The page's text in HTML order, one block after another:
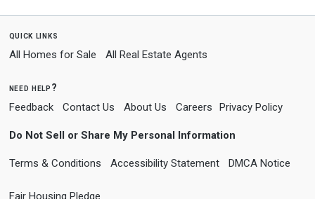
quick links
All Homes for Sale All Real Estate Agents
need help?
Feedback Contact Us About Us Careers Privacy Policy
Do Not Sell or Share My Personal Information
Terms & Conditions Accessibility Statement DMCA Notice
Fair Housing Pledge